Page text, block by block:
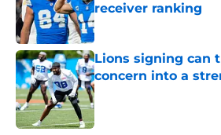
receiver ranking
Published by on Invalid
Lions signing can
concern into a
Published by on Invalid